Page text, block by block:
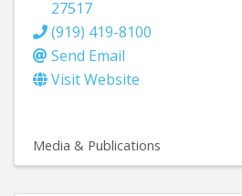
27517
(919) 419-8100
Send Email
Visit Website
Media & Publications